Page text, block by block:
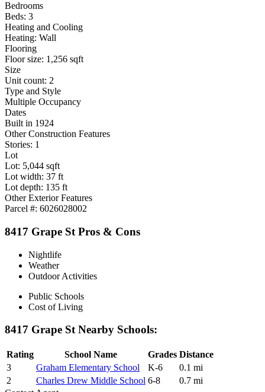
Bedrooms
Beds: 3
Heating and Cooling
Heating: Wall
Flooring
Floor size: 1,256 sqft
Size
Unit count: 2
Type and Style
Multiple Occupancy
Dates
Built in 1924
Other Construction Features
Stories: 1
Lot
Lot: 5,044 sqft
Lot width: 37 ft
Lot depth: 135 ft
Other Exterior Features
Parcel #: 6026028002
8417 Grape St Pros & Cons
Nightlife
Weather
Outdoor Activities
Public Schools
Cost of Living
8417 Grape St Nearby Schools:
Rating School Name Grades Distance
3
Graham Elementary School K-6
0.1 mi
2
Charles Drew Middle School 6-8
0.7 mi